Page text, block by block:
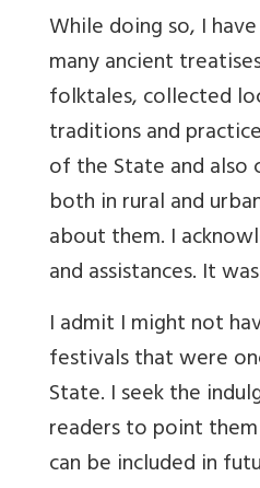
While doing so, I
many ancient
folktales, collected
traditions and
of the State and also
both in rural and
about them. I
and assistances. It
I admit I might not
festivals that were
State. I seek the
readers to point
can be included in